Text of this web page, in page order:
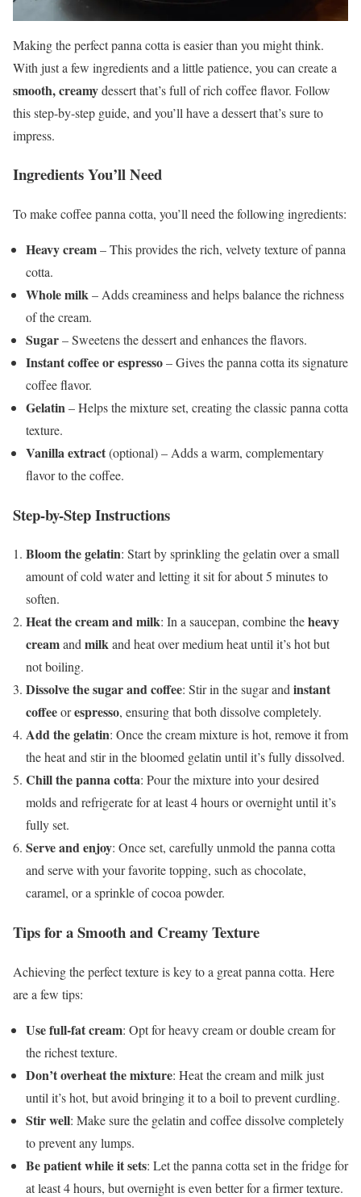
Making the perfect panna cotta is easier than you might think.
With just a few ingredients and a little patience, you can create a
smooth, creamydessert that’s full of rich coffee flavor. Follow
this step-by-step guide, and you’ll have a dessert that’s sure to
impress.
Ingredients You’ll Need
To make coffee panna cotta, you’ll need the following ingredients:
Heavy cream– This provides the rich, velvety texture of panna
cotta.
Whole milk– Adds creaminess and helps balance the richness
of the cream.
Sugar– Sweetens the dessert and enhances the flavors.
Instant coffee or espresso– Gives the panna cotta its signature
coffee flavor.
Gelatin– Helps the mixture set, creating the classic panna cotta
texture.
Vanilla extract(optional) – Adds a warm, complementary
flavor to the coffee.
Step-by-Step Instructions
Bloom the gelatin: Start by sprinkling the gelatin over a small
amount of cold water and letting it sit for about 5 minutes to
soften.
Heat the cream and milk: In a saucepan, combine theheavy
creamandmilkand heat over medium heat until it’s hot but
not boiling.
Dissolve the sugar and coffee: Stir in the sugar andinstant
coffeeorespresso, ensuring that both dissolve completely.
Add the gelatin: Once the cream mixture is hot, remove it from
the heat and stir in the bloomed gelatin until it’s fully dissolved.
Chill the panna cotta: Pour the mixture into your desired
molds and refrigerate for at least 4 hours or overnight until it’s
fully set.
Serve and enjoy: Once set, carefully unmold the panna cotta
and serve with your favorite topping, such as chocolate,
caramel, or a sprinkle of cocoa powder.
Tips for a Smooth and Creamy Texture
Achieving the perfect texture is key to a great panna cotta. Here
are a few tips:
Use full-fat cream: Opt for heavy cream or double cream for
the richest texture.
Don’t overheat the mixture: Heat the cream and milk just
until it’s hot, but avoid bringing it to a boil to prevent curdling.
Stir well: Make sure the gelatin and coffee dissolve completely
to prevent any lumps.
Be patient while it sets: Let the panna cotta set in the fridge for
at least 4 hours, but overnight is even better for a firmer texture.